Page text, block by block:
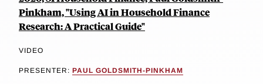
Pinkham, "Using AI in Household Finance
Research: A Practical Guide"
VIDEO
PRESENTER: PAUL GOLDSMITH-PINKHAM